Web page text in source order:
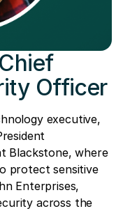
Officer
executive,
Blackstone, where
protect sensitive
Enterprises,
across the